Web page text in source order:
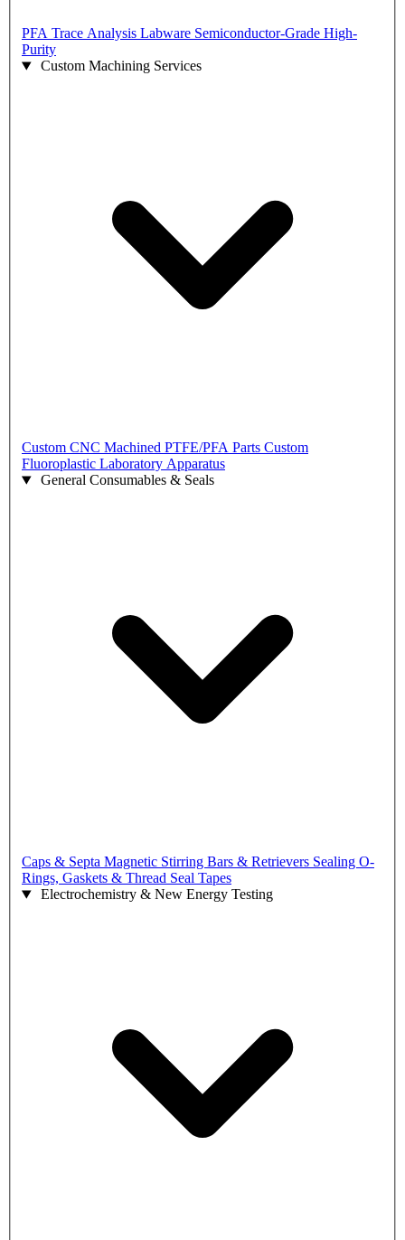
PFA Trace Analysis Labware Semiconductor-Grade High-
Purity
Custom Machining Services
Custom CNC Machined PTFE/PFA Parts Custom
Fluoroplastic Laboratory Apparatus
General Consumables & Seals
Caps & Septa Magnetic Stirring Bars & Retrievers Sealing O-
Rings, Gaskets & Thread Seal Tapes
Electrochemistry & New Energy Testing